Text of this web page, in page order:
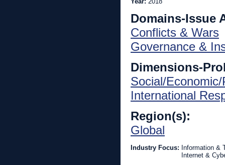
Domains-Issue
Conflicts & Wars
Governance &
Dimensions-
Social/
International
Region(s):
Global
Industry Focus: Information &
Internet &